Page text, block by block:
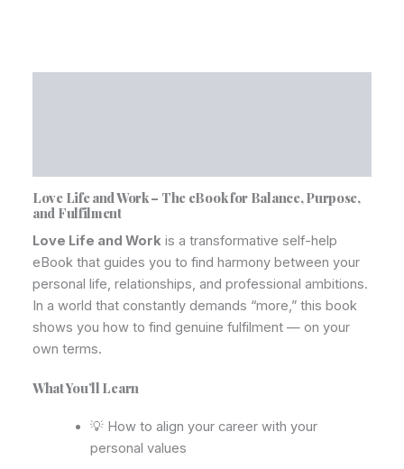
Love Life and Work – The eBook for Balance, Purpose,
and Fulfilment
Love Life and Work is a transformative self-help
eBook that guides you to find harmony between your
personal life, relationships, and professional ambitions.
In a world that constantly demands “more,” this book
shows you how to find genuine fulfilment — on your
own terms.
What You’ll Learn
💡 How to align your career with your
personal values